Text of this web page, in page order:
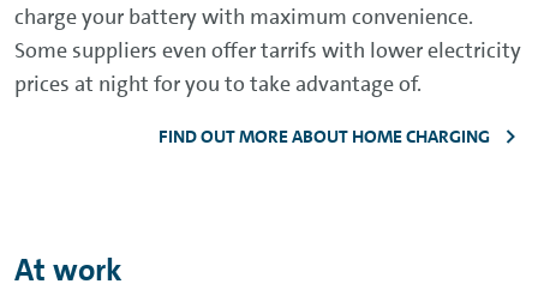
charge your battery with maximum convenience.
Some suppliers even offer tarrifs with lower electricity
prices at night for you to take advantage of.
FIND OUT MORE ABOUT HOME CHARGING
At work